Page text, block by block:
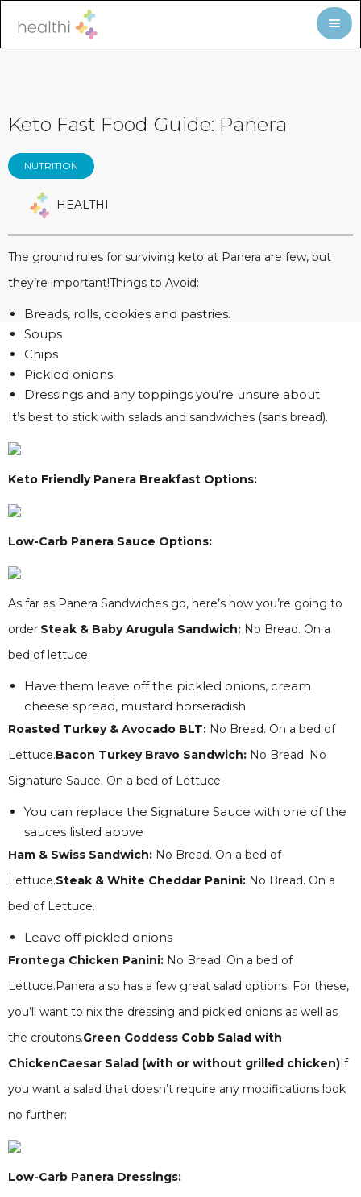
Keto Fast Food Guide: Panera
NUTRITION
HEALTHI
The ground rules for surviving keto at Panera are few, but
they’re important!Things to Avoid:
Breads, rolls, cookies and pastries.
Soups
Chips
Pickled onions
Dressings and any toppings you’re unsure about
It’s best to stick with salads and sandwiches (sans bread).
Keto Friendly Panera Breakfast Options:
Low-Carb Panera Sauce Options:
As far as Panera Sandwiches go, here’s how you’re going to
order:Steak & Baby Arugula Sandwich: No Bread. On a
bed of lettuce.
Have them leave off the pickled onions, cream
cheese spread, mustard horseradish
Roasted Turkey & Avocado BLT: No Bread. On a bed of
Lettuce.Bacon Turkey Bravo Sandwich: No Bread. No
Signature Sauce. On a bed of Lettuce.
You can replace the Signature Sauce with one of the
sauces listed above
Ham & Swiss Sandwich: No Bread. On a bed of
Lettuce.Steak & White Cheddar Panini: No Bread. On a
bed of Lettuce.
Leave off pickled onions
Frontega Chicken Panini: No Bread. On a bed of
Lettuce.Panera also has a few great salad options. For these,
you’ll want to nix the dressing and pickled onions as well as
the croutons.Green Goddess Cobb Salad with
ChickenCaesar Salad (with or without grilled chicken)If
you want a salad that doesn’t require any modifications look
no further:
Low-Carb Panera Dressings: